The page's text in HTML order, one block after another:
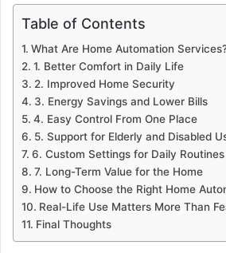
Table of Contents
What Are Home Automation
1. Better Comfort in Daily Life
2. Improved Home Security
3. Energy Savings and Lower Bills
4. Easy Control From One Place
5. Support for Elderly and Disabled
6. Custom Settings for Daily Routines
7. Long-Term Value for the Home
How to Choose the Right Home
Real-Life Use Matters More Than
Final Thoughts